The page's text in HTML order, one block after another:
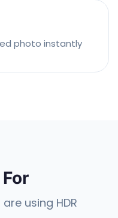
photo instantly
using HDR